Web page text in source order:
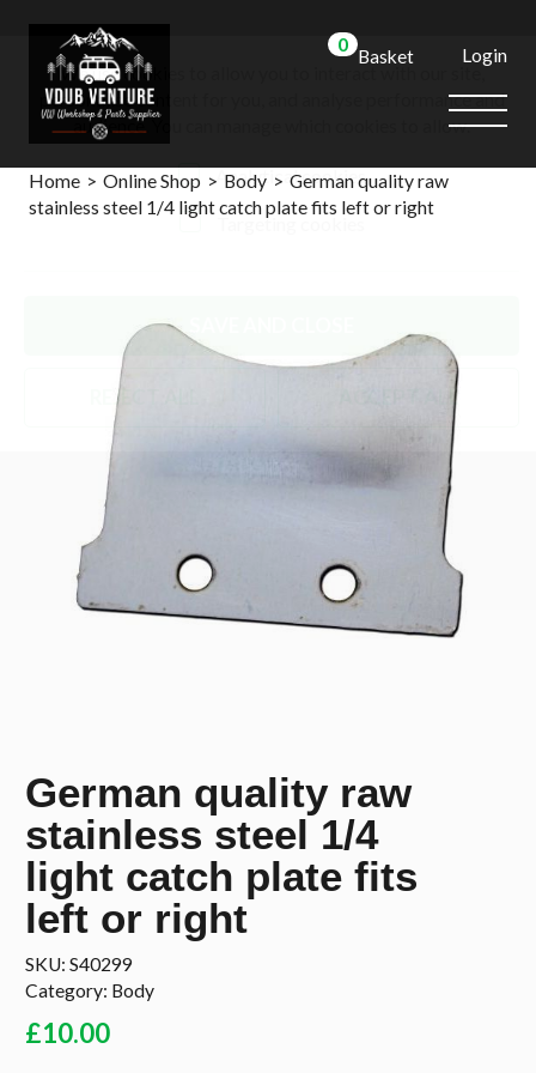
0 Basket Login
Home > Online Shop > Body > German quality raw
stainless steel 1/4 light catch plate fits left or right
German quality raw
stainless steel 1/4
light catch plate fits
left or right
SKU: S40299
Category: Body
£10.00
We use cookies to allow you to interact with our site,
personalise content for you, and analyse performance and
audience. You can manage which cookies to allow.
Analytical cookies
Targeting cookies
REJECT ALL ACCEPT ALL